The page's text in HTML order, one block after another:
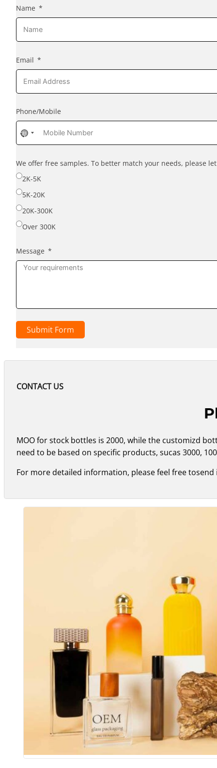
Name
Email
Phone/Mobile
No
country
selected
We offer free samples. To better match your needs, please
2K-5K
5K-20K
20K-300K
Over 300K
Message
Submit Form
CONTACT US
MOO for stock bottles is 2000, while the customizd
need to be based on specific products, sucas 3000,
For more detailed information, please feel free tosend